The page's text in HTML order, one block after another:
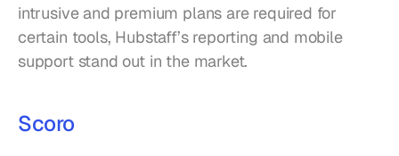
intrusive and premium plans are required for
certain tools, Hubstaff’s reporting and mobile
support stand out in the market.
Scoro